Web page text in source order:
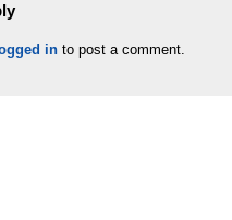
in to post a comment.